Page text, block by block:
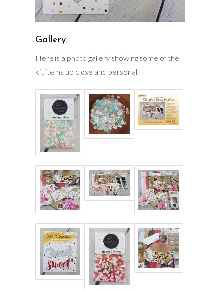
Gallery:
Here is a photo gallery showing some of the
kit items up close and personal.